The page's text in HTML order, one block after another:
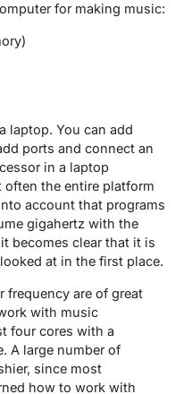
for making music:
laptop. You can add
ports and connect an
in a laptop
often the entire platform
account that programs
gigahertz with the
becomes clear that it is
at in the first place.
frequency are of great
with music
four cores with a
A large number of
since most
how to work with